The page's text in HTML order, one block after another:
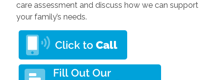
care assessment and discuss how we can support
your family’s needs.